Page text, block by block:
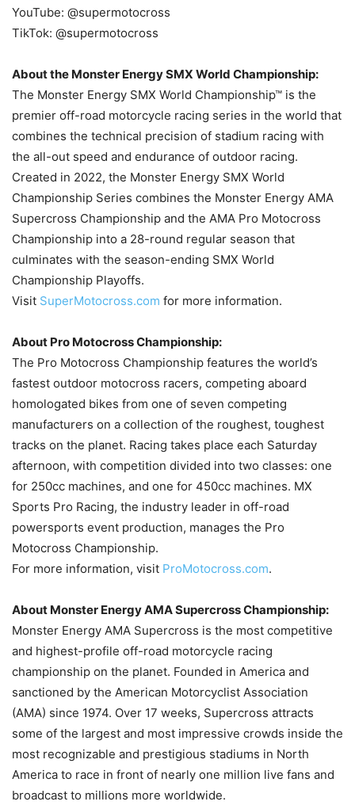
YouTube: @supermotocross
TikTok: @supermotocross
About the Monster Energy SMX World Championship:
The Monster Energy SMX World Championship™ is the
premier off-road motorcycle racing series in the world that
combines the technical precision of stadium racing with
the all-out speed and endurance of outdoor racing.
Created in 2022, the Monster Energy SMX World
Championship Series combines the Monster Energy AMA
Supercross Championship and the AMA Pro Motocross
Championship into a 28-round regular season that
culminates with the season-ending SMX World
Championship Playoffs.
Visit SuperMotocross.com for more information.
About Pro Motocross Championship:
The Pro Motocross Championship features the world’s
fastest outdoor motocross racers, competing aboard
homologated bikes from one of seven competing
manufacturers on a collection of the roughest, toughest
tracks on the planet. Racing takes place each Saturday
afternoon, with competition divided into two classes: one
for 250cc machines, and one for 450cc machines. MX
Sports Pro Racing, the industry leader in off-road
powersports event production, manages the Pro
Motocross Championship.
For more information, visit ProMotocross.com.
About Monster Energy AMA Supercross Championship:
Monster Energy AMA Supercross is the most competitive
and highest-profile off-road motorcycle racing
championship on the planet. Founded in America and
sanctioned by the American Motorcyclist Association
(AMA) since 1974. Over 17 weeks, Supercross attracts
some of the largest and most impressive crowds inside the
most recognizable and prestigious stadiums in North
America to race in front of nearly one million live fans and
broadcast to millions more worldwide.